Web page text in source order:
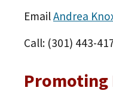
EmailAndrea
Call: (301) 443-
Promoting